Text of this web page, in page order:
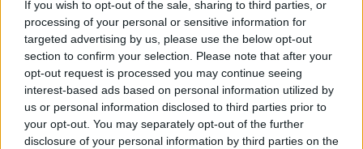
If you wish to opt-out of the sale, sharing to third parties, or
processing of your personal or sensitive information for
targeted advertising by us, please use the below opt-out
section to confirm your selection. Please note that after your
opt-out request is processed you may continue seeing
interest-based ads based on personal information utilized by
us or personal information disclosed to third parties prior to
your opt-out. You may separately opt-out of the further
disclosure of your personal information by third parties on the
Also Read:6 Ways To Guarantee You Have
A Fantastic J1 This Summer
Add us on Snapchat:@collegetimesct